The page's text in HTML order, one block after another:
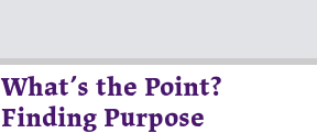
What’s the Point?
Finding Purpose